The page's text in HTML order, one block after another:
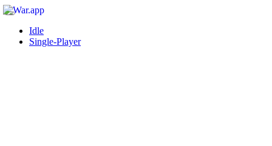
Idle
Single-Player